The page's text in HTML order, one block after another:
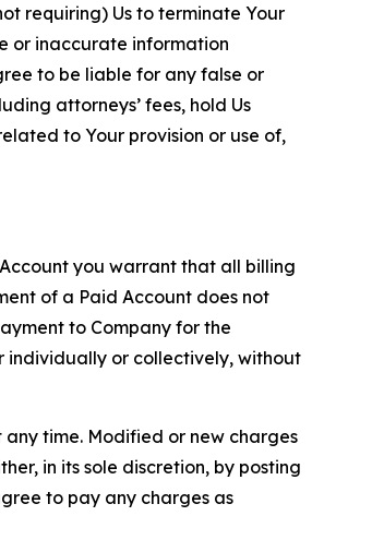
requiring) Us to terminate Your
or inaccurate information
to be liable for any false or
attorneys’ fees, hold Us
to Your provision or use of,
you warrant that all billing
of a Paid Account does not
to Company for the
individually or collectively, without
time. Modified or new charges
in its sole discretion, by posting
to pay any charges as